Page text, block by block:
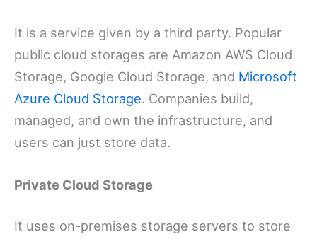
It is a service given by a third party. Popular
public cloud storages are Amazon AWS Cloud
Storage, Google Cloud Storage, and Microsoft
Azure Cloud Storage. Companies build,
managed, and own the infrastructure, and
users can just store data.
Private Cloud Storage
It uses on-premises storage servers to store